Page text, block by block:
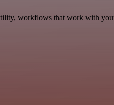
workflows that work with